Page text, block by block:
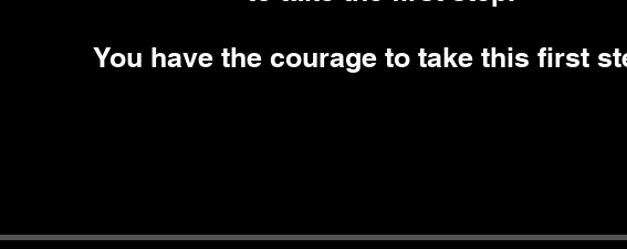
You have the courage to take this first